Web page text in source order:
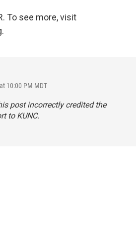
To see more, visit
10:00 PM MDT
post incorrectly credited the
to KUNC.